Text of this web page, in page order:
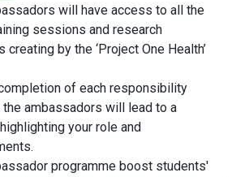
will have access to all the
sessions and research
creating by the ‘Project One Health’
of each responsibility
ambassadors will lead to a
your role and
programme boost students'